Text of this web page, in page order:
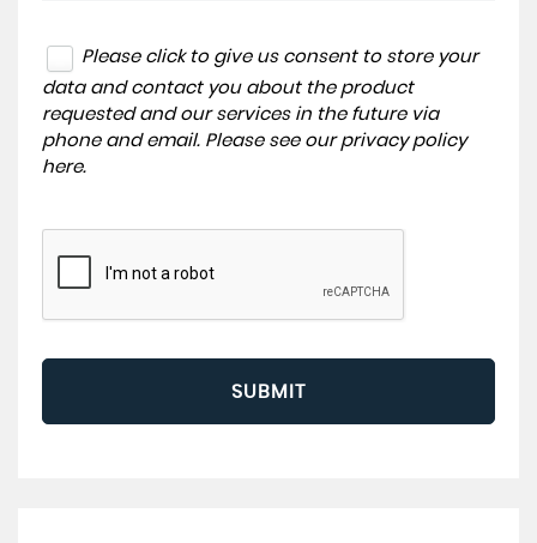
Please click to give us consent to store your
data and contact you about the product
requested and our services in the future via
phone and email. Please see our privacy policy
here.
SUBMIT